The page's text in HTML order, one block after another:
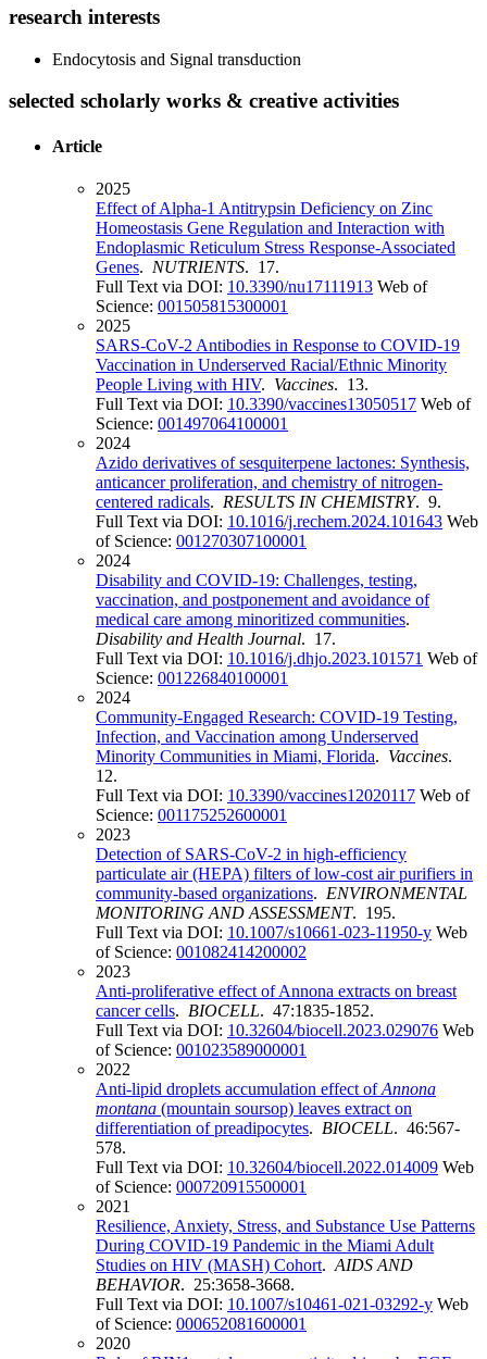
research interests
Endocytosis and Signal transduction
selected scholarly works & creative activities
Article
2025
Effect of Alpha-1 Antitrypsin Deficiency on Zinc
Homeostasis Gene Regulation and Interaction with
Endoplasmic Reticulum Stress Response-Associated
Genes. NUTRIENTS. 17.
Full Text via DOI: 10.3390/nu17111913 Web of
Science: 001505815300001
2025
SARS-CoV-2 Antibodies in Response to COVID-19
Vaccination in Underserved Racial/Ethnic Minority
People Living with HIV. Vaccines. 13.
Full Text via DOI: 10.3390/vaccines13050517 Web of
Science: 001497064100001
2024
Azido derivatives of sesquiterpene lactones: Synthesis,
anticancer proliferation, and chemistry of nitrogen-
centered radicals. RESULTS IN CHEMISTRY. 9.
Full Text via DOI: 10.1016/j.rechem.2024.101643 Web
of Science: 001270307100001
2024
Disability and COVID-19: Challenges, testing,
vaccination, and postponement and avoidance of
medical care among minoritized communities.
Disability and Health Journal. 17.
Full Text via DOI: 10.1016/j.dhjo.2023.101571 Web of
Science: 001226840100001
2024
Community-Engaged Research: COVID-19 Testing,
Infection, and Vaccination among Underserved
Minority Communities in Miami, Florida. Vaccines.
12.
Full Text via DOI: 10.3390/vaccines12020117 Web of
Science: 001175252600001
2023
Detection of SARS-CoV-2 in high-efficiency
particulate air (HEPA) filters of low-cost air purifiers in
community-based organizations. ENVIRONMENTAL
MONITORING AND ASSESSMENT. 195.
Full Text via DOI: 10.1007/s10661-023-11950-y Web
of Science: 001082414200002
2023
Anti-proliferative effect of Annona extracts on breast
cancer cells. BIOCELL. 47:1835-1852.
Full Text via DOI: 10.32604/biocell.2023.029076 Web
of Science: 001023589000001
2022
Anti-lipid droplets accumulation effect ofAnnona
montana (mountain soursop) leaves extract on
differentiation of preadipocytes. BIOCELL. 46:567-
578.
Full Text via DOI: 10.32604/biocell.2022.014009 Web
of Science: 000720915500001
2021
Resilience, Anxiety, Stress, and Substance Use Patterns
During COVID-19 Pandemic in the Miami Adult
Studies on HIV (MASH) Cohort. AIDS AND
BEHAVIOR. 25:3658-3668.
Full Text via DOI: 10.1007/s10461-021-03292-y Web
of Science: 000652081600001
2020